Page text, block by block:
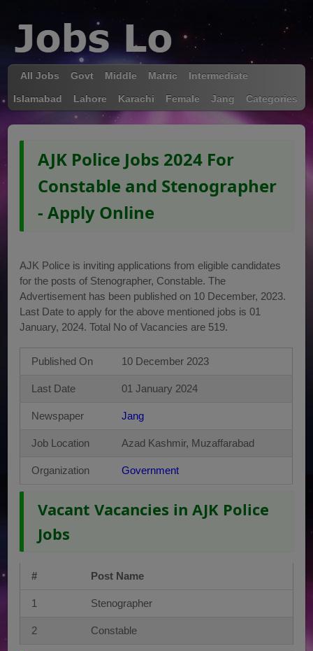
All Jobs Govt Middle Matric Intermediate
Islamabad Lahore Karachi Female Jang Categories
AJK Police Jobs 2024 For
Constable and Stenographer
- Apply Online
AJK Police is inviting applications from eligible candidates
for the posts of Stenographer, Constable. The
Advertisement has been published on 10 December, 2023.
Last Date to apply for the above mentioned jobs is 01
January, 2024. Total No of Vacancies are 519.
Published On 10 December 2023
Last Date 01 January 2024
Newspaper Jang
Job Location Azad Kashmir, Muzaffarabad
Organization Government
Vacant Vacancies in AJK Police
Jobs
# Post Name
1 Stenographer
2 Constable